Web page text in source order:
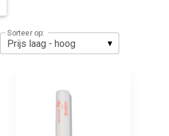
Sorteer op: